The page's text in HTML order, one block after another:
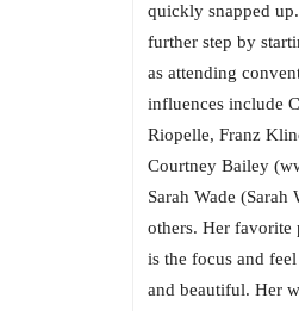
quickly snapped
further step by
as attending
influences include
Riopelle, Franz
Courtney Bailey
Sarah Wade
others. Her favorite
is the focus and
and beautiful. Her